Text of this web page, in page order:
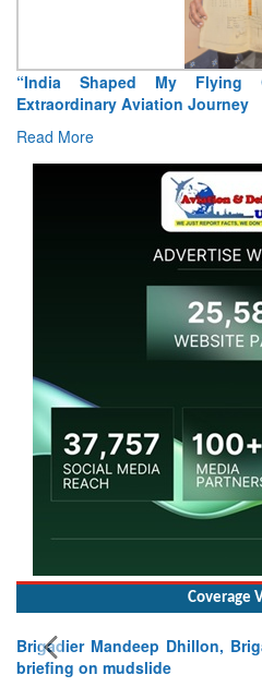
“India Shaped My Flying
Extraordinary Aviation Journey
Read More
Coverage
Brigadier Mandeep Dhillon,
briefing on mudslide